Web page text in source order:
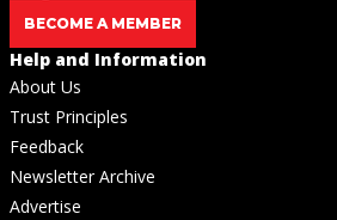
BECOME A MEMBER
Help and Information
About Us
Trust Principles
Feedback
Newsletter Archive
Advertise